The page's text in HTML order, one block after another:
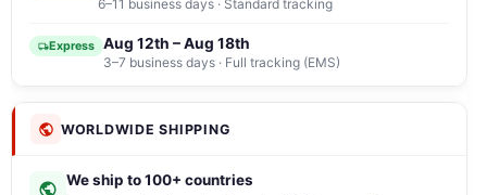
6–11 business days · Standard tracking
Express Aug 12th – Aug 18th
3–7 business days · Full tracking (EMS)
WORLDWIDE SHIPPING
We ship to 100+ countries